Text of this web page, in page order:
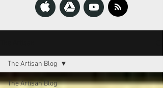
The Artisan Blog
The Artisan Blog